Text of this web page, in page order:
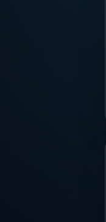
Most Common
Practice